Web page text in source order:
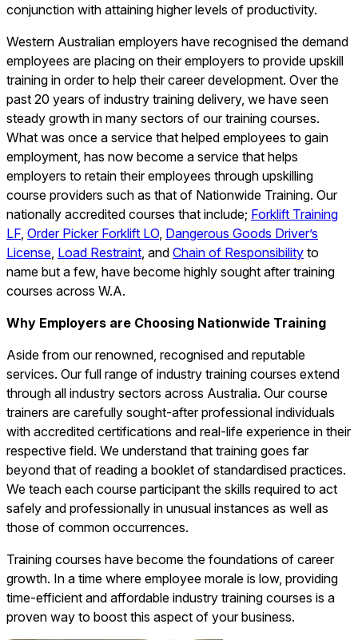
conjunction with attaining higher levels of productivity.
Western Australian employers have recognised the demand
employees are placing on their employers to provide upskill
training in order to help their career development. Over the
past 20 years of industry training delivery, we have seen
steady growth in many sectors of our training courses.
What was once a service that helped employees to gain
employment, has now become a service that helps
employers to retain their employees through upskilling
course providers such as that of Nationwide Training. Our
nationally accredited courses that include; Forklift Training
LF, Order Picker Forklift LO, Dangerous Goods Driver’s
License, Load Restraint, and Chain of Responsibility to
name but a few, have become highly sought after training
courses across W.A.
Why Employers are Choosing Nationwide Training
Aside from our renowned, recognised and reputable
services. Our full range of industry training courses extend
through all industry sectors across Australia. Our course
trainers are carefully sought-after professional individuals
with accredited certifications and real-life experience in their
respective field. We understand that training goes far
beyond that of reading a booklet of standardised practices.
We teach each course participant the skills required to act
safely and professionally in unusual instances as well as
those of common occurrences.
Training courses have become the foundations of career
growth. In a time where employee morale is low, providing
time-efficient and affordable industry training courses is a
proven way to boost this aspect of your business.